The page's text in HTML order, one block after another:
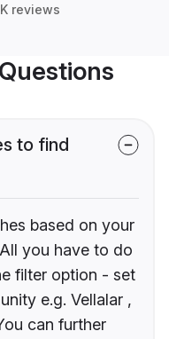
reviews
to find
based on your
you have to do
filter option - set
e.g. Vellalar ,
can further